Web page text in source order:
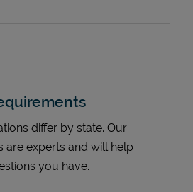
differ by state. Our
are experts and will help
you have.